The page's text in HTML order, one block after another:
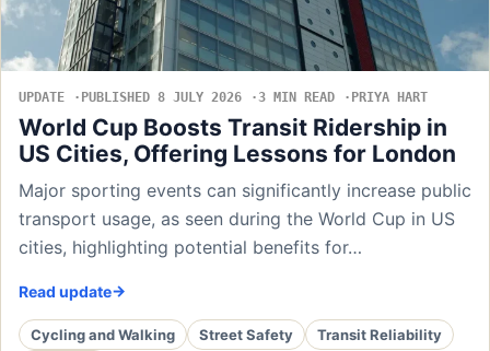
UPDATE PUBLISHED 8 JULY 2026 3 MIN READ PRIYA HART
World Cup Boosts Transit Ridership in
US Cities, Offering Lessons for London
Major sporting events can significantly increase public
transport usage, as seen during the World Cup in US
cities, highlighting potential benefits for…
Read update
Cycling and Walking Street Safety
Transit Reliability